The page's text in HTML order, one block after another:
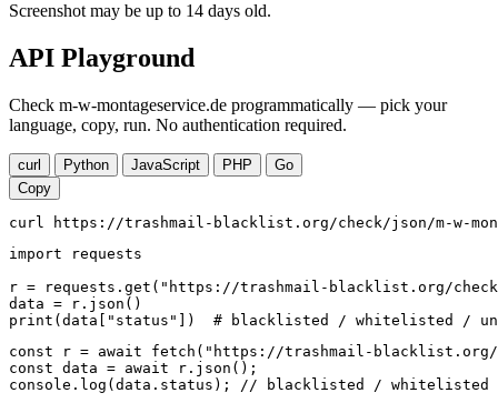
Screenshot may be up to 14 days old.
API Playground
Check m-w-montageservice.de programmatically — pick your
language, copy, run. No authentication required.
curl Python JavaScript PHP
Go
Copy
curl https://trashmail-blacklist.org/check/json/m-w-
import requests
r = requests.get("https://trashmail-blacklist.org/check/
data = r.json()
print(data["status"])  # blacklisted / whitelisted /
const r = await fetch("https://trashmail-blacklist.org/
const data = await r.json();
console.log(data.status); // blacklisted / whitelisted /